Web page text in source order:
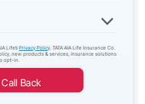
Life’sPrivacy Policy . TATA AIA Life Insurance Co.
new products & services, insurance solutions
opt-in.
Back